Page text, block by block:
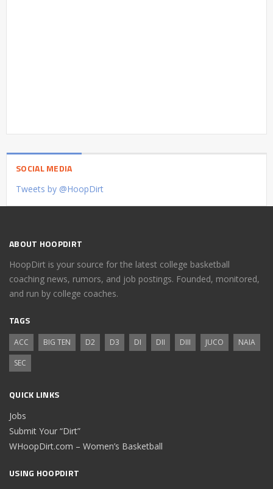
SOCIAL MEDIA
Tweets by @HoopDirt
ABOUT HOOPDIRT
HoopDirt is your source for the latest college basketball
coaching news, rumors, and job postings. Founded, monitored,
and run by college coaches.
TAGS
ACC BIG TEN D2 D3 DI DII DIII JUCO
NAIA
SEC
QUICK LINKS
Jobs
Submit Your “Dirt”
WHoopDirt.com – Women’s Basketball
USING HOOPDIRT